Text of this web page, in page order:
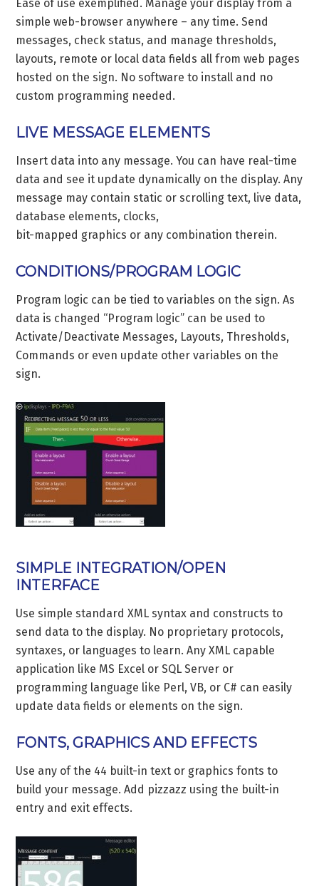
Ease of use exemplified. Manage your display from a
simple web-browser anywhere – any time. Send
messages, check status, and manage thresholds,
layouts, remote or local data fields all from web pages
hosted on the sign. No software to install and no
custom programming needed.
LIVE MESSAGE ELEMENTS
Insert data into any message. You can have real-time
data and see it update dynamically on the display. Any
message may contain static or scrolling text, live data,
database elements, clocks,
bit-mapped graphics or any combination therein.
CONDITIONS/PROGRAM LOGIC
Program logic can be tied to variables on the sign. As
data is changed “Program logic” can be used to
Activate/Deactivate Messages, Layouts, Thresholds,
Commands or even update other variables on the
sign.
SIMPLE INTEGRATION/OPEN
INTERFACE
Use simple standard XML syntax and constructs to
send data to the display. No proprietary protocols,
syntaxes, or languages to learn. Any XML capable
application like MS Excel or SQL Server or
programming language like Perl, VB, or C# can easily
update data fields or elements on the sign.
FONTS, GRAPHICS AND EFFECTS
Use any of the 44 built-in text or graphics fonts to
build your message. Add pizzazz using the built-in
entry and exit effects.